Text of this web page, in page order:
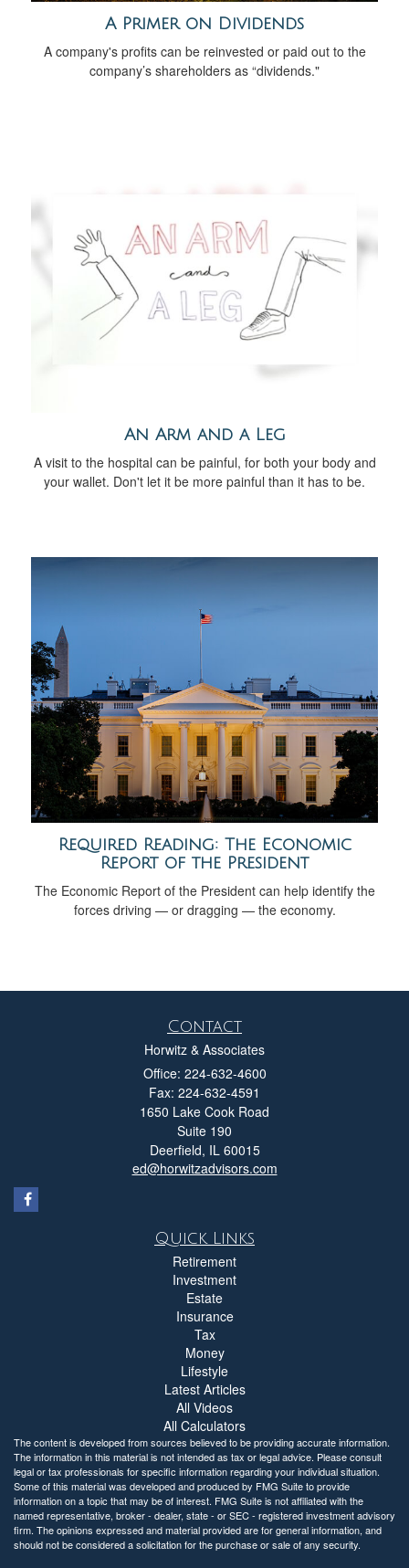
A Primer on Dividends
A company's profits can be reinvested or paid out to the
company’s shareholders as “dividends."
An Arm and a Leg
A visit to the hospital can be painful, for both your body and
your wallet. Don't let it be more painful than it has to be.
Required Reading: The Economic
Report of the President
The Economic Report of the President can help identify the
forces driving — or dragging — the economy.
Contact
Horwitz & Associates
Office: 224-632-4600
Fax: 224-632-4591
1650 Lake Cook Road
Suite 190
Deerfield, IL 60015
ed@horwitzadvisors.com
Quick Links
Retirement
Investment
Estate
Insurance
Tax
Money
Lifestyle
Latest Articles
All Videos
All Calculators
The content is developed from sources believed to be providing accurate information.
The information in this material is not intended as tax or legal advice. Please consult
legal or tax professionals for specific information regarding your individual situation.
Some of this material was developed and produced by FMG Suite to provide
information on a topic that may be of interest. FMG Suite is not affiliated with the
named representative, broker - dealer, state - or SEC - registered investment advisory
firm. The opinions expressed and material provided are for general information, and
should not be considered a solicitation for the purchase or sale of any security.